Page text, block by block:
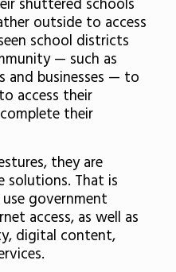
shuttered schools
outside to access
school districts
— such as
and businesses — to
access their
their
they are
solutions. That is
government
access, as well as
digital content,